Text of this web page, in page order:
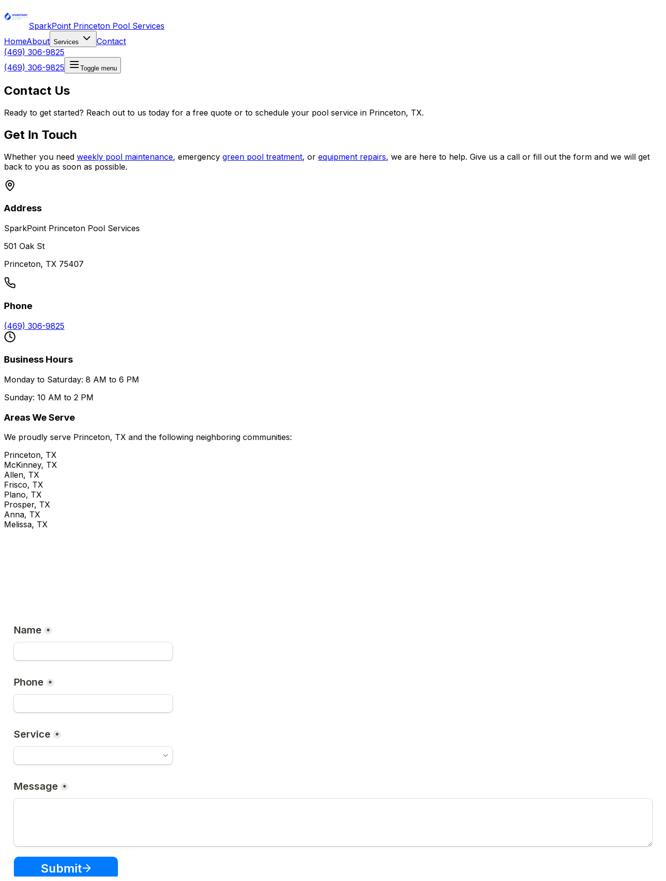
SparkPoint Princeton Pool Services
HomeAbout Services
Contact
(469) 306-9825
(469) 306-9825
Toggle menu
Contact Us
Ready to get started? Reach out to us today for a free quote or to schedule your pool service in Princeton, TX.
Get In Touch
Whether you need weekly pool maintenance, emergency green pool treatment, or equipment repairs, we are here to help. Give us a call or fill out the form and we will get
back to you as soon as possible.
Address
SparkPoint Princeton Pool Services
501 Oak St
Princeton, TX 75407
Phone
(469) 306-9825
Business Hours
Monday to Saturday: 8 AM to 6 PM
Sunday: 10 AM to 2 PM
Areas We Serve
We proudly serve Princeton, TX and the following neighboring communities:
Princeton, TX
McKinney, TX
Allen, TX
Frisco, TX
Plano, TX
Prosper, TX
Anna, TX
Melissa, TX